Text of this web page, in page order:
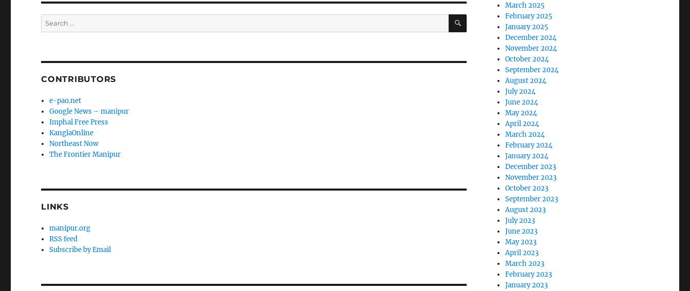
Search
for:
SEARCH
CONTRIBUTORS
e-pao.net
Google News – manipur
Imphal Free Press
KanglaOnline
Northeast Now
The Frontier Manipur
LINKS
manipur.org
RSS feed
Subscribe by Email
March 2025
February 2025
January 2025
December 2024
November 2024
October 2024
September 2024
August 2024
July 2024
June 2024
May 2024
April 2024
March 2024
February 2024
January 2024
December 2023
November 2023
October 2023
September 2023
August 2023
July 2023
June 2023
May 2023
April 2023
March 2023
February 2023
January 2023